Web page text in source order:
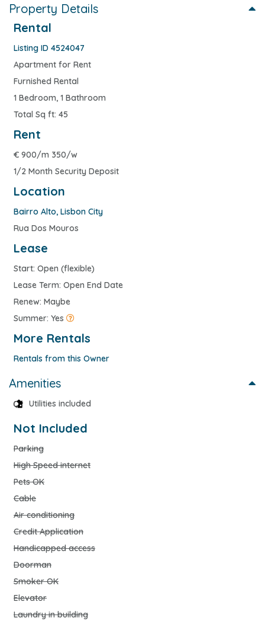
Property Details
Rental
Listing ID 4524047
Apartment for Rent
Furnished Rental
1 Bedroom, 1 Bathroom
Total Sq ft: 45
Rent
€ 900/m 350/w
1/2 Month Security Deposit
Location
Bairro Alto, Lisbon City
Rua Dos Mouros
Lease
Start: Open (flexible)
Lease Term: Open End Date
Renew: Maybe
Summer: Yes
More Rentals
Rentals from this Owner
Amenities
Utilities included
Not Included
Parking
High Speed internet
Pets OK
Cable
Air conditioning
Credit Application
Handicapped access
Doorman
Smoker OK
Elevator
Laundry in building